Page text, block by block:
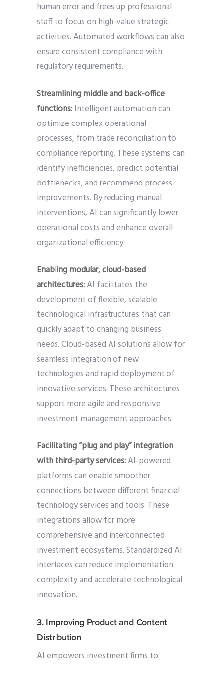
human error and frees up professional
staff to focus on high-value strategic
activities. Automated workflows can also
ensure consistent compliance with
regulatory requirements.
Streamlining middle and back-office
functions:Intelligent automation can
optimize complex operational
processes, from trade reconciliation to
compliance reporting. These systems can
identify inefficiencies, predict potential
bottlenecks, and recommend process
improvements. By reducing manual
interventions, AI can significantly lower
operational costs and enhance overall
organizational efficiency.
Enabling modular, cloud-based
architectures:AI facilitates the
development of flexible, scalable
technological infrastructures that can
quickly adapt to changing business
needs. Cloud-based AI solutions allow for
seamless integration of new
technologies and rapid deployment of
innovative services. These architectures
support more agile and responsive
investment management approaches.
Facilitating “plug and play” integration
with third-party services:AI-powered
platforms can enable smoother
connections between different financial
technology services and tools. These
integrations allow for more
comprehensive and interconnected
investment ecosystems. Standardized AI
interfaces can reduce implementation
complexity and accelerate technological
innovation.
3. Improving Product and Content
Distribution
AI empowers investment firms to: